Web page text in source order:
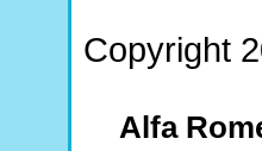
Copyright
Alfa